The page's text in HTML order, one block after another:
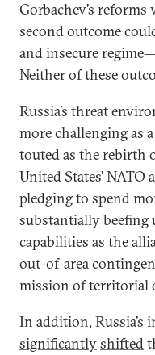
Gorbachev’s
second outcome
and insecure
Neither of these
Russia’s threat
more challenging as
touted as the rebirth
United States’ NATO
pledging to spend
substantially
capabilities as the
out-of-area
mission of territorial
In addition, Russia’s
significantlyshifted